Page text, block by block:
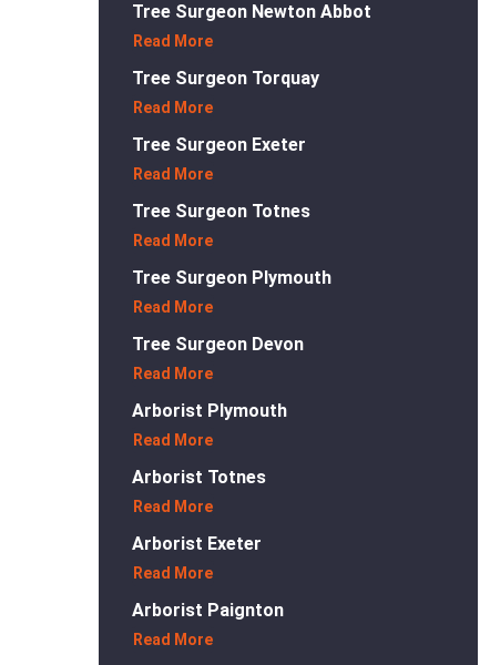
Tree Surgeon Newton Abbot
Read More
Tree Surgeon Torquay
Read More
Tree Surgeon Exeter
Read More
Tree Surgeon Totnes
Read More
Tree Surgeon Plymouth
Read More
Tree Surgeon Devon
Read More
Arborist Plymouth
Read More
Arborist Totnes
Read More
Arborist Exeter
Read More
Arborist Paignton
Read More